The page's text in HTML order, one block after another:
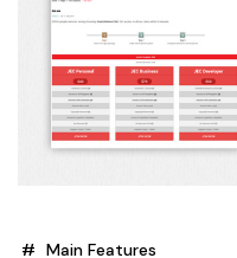
# Main Features